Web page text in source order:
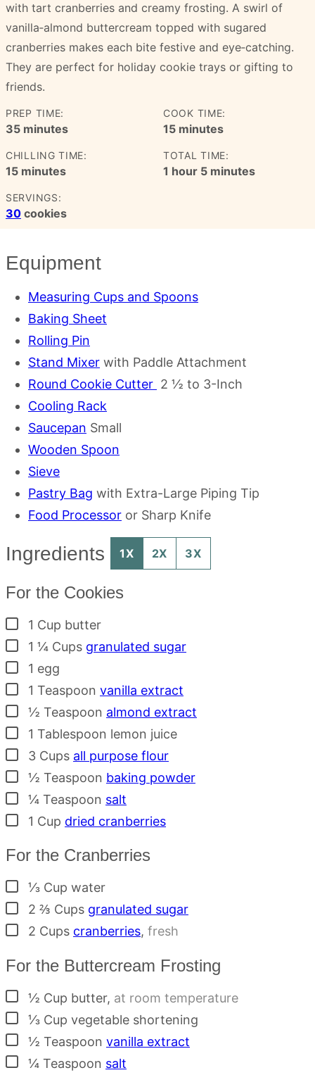
with tart cranberries and creamy frosting. A swirl of
vanilla‑almond buttercream topped with sugared
cranberries makes each bite festive and eye‑catching.
They are perfect for holiday cookie trays or gifting to
friends.
PREP TIME:
35minutes
minutes
COOK TIME:
15minutes
minutes
CHILLING TIME:
15minutes
minutes
TOTAL TIME:
1 hour
hour 5minutes
minutes
SERVINGS:
30 cookies
Equipment
Measuring Cups and Spoons
Baking Sheet
Rolling Pin
Stand Mixer with Paddle Attachment
Round Cookie Cutter 2 ½ to 3-Inch
Cooling Rack
Saucepan Small
Wooden Spoon
Sieve
Pastry Bag with Extra-Large Piping Tip
Food Processor or Sharp Knife
Ingredients 1X 2X 3X
For the Cookies
▢
1 Cup butter
▢
1 ¼ Cups granulated sugar
▢
1 egg
▢
1 Teaspoon vanilla extract
▢½ Teaspoon almond extract
▢
1 Tablespoon lemon juice
▢
3 Cups all purpose flour
▢½ Teaspoon baking powder
▢¼ Teaspoon salt
▢
1 Cup dried cranberries
For the Cranberries
▢
⅓ Cup water
▢
2 ⅔ Cups granulated sugar
▢
2 Cups cranberries, fresh
For the Buttercream Frosting
▢½ Cup butter, at room temperature
▢⅓ Cup vegetable shortening
▢½ Teaspoon vanilla extract
▢¼ Teaspoon salt